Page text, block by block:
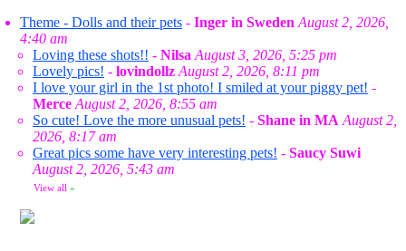
Theme - Dolls and their pets - Inger in Sweden August 2, 2026,
4:40 am
Loving these shots!! - Nilsa August 3, 2026, 5:25 pm
Lovely pics! - lovindollz August 2, 2026, 8:11 pm
I love your girl in the 1st photo! I smiled at your piggy pet! -
Merce August 2, 2026, 8:55 am
So cute! Love the more unusual pets! - Shane in MA August 2,
2026, 8:17 am
Great pics some have very interesting pets! - Saucy Suwi
August 2, 2026, 5:43 am
View all »